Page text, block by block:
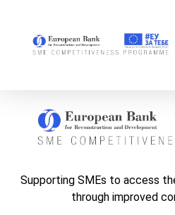
Supporting SMEs to access
through improved